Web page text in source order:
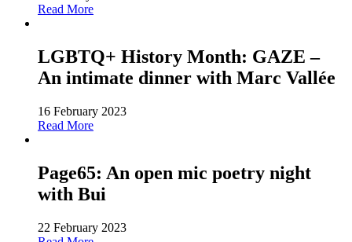
Read More
LGBTQ+ History Month: GAZE –
An intimate dinner with Marc Vallée
16 February 2023
Read More
Page65: An open mic poetry night
with Bui
22 February 2023